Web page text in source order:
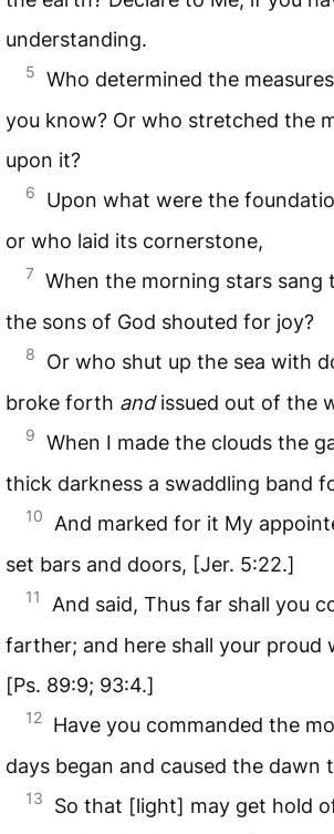
understanding.
5
Who determined the
you know? Or who stretched the
upon it?
6
Upon what were the
or who laid its cornerstone,
7 When the morning stars sang
the sons of God shouted for joy?
8
Or who shut up the sea with
broke forth and issued out of the
9
When I made the clouds the
thick darkness a swaddling band
10
And marked for it My
set bars and doors, [Jer. 5:22.]
11
And said, Thus far shall you
farther; and here shall your proud
[Ps. 89:9; 93:4.]
12
Have you commanded the
days began and caused the dawn
13
So that [light] may get hold